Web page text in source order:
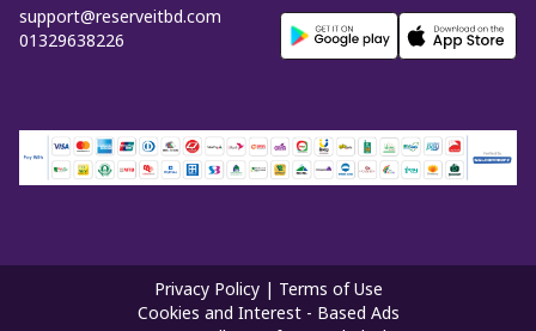
support@reserveitbd.com
01329638226
Privacy Policy
Terms of Use
Cookies and Interest - Based Ads